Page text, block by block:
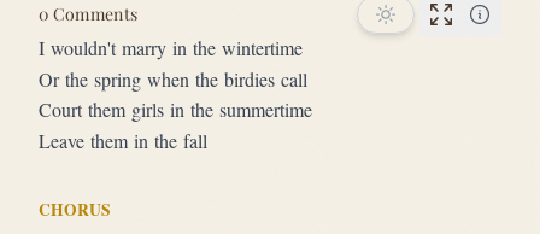
0 Comments
I wouldn't marry in the wintertime
Or the spring when the birdies call
Court them girls in the summertime
Leave them in the fall
CHORUS